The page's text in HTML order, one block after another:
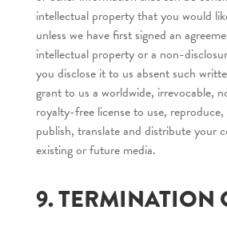
intellectual property that you would
unless we have first signed an
intellectual property or a non-
you disclose it to us absent such
grant to us a worldwide, irrevocable,
royalty-free license to use,
publish, translate and distribute your
existing or future media.
9. TERMINATION